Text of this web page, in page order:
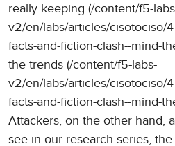
really keeping (/content/f5-
v2/en/labs/articles/cisotociso/
facts-and-fiction-clash--mind-
the trends (/content/f5-labs-
v2/en/labs/articles/cisotociso/
facts-and-fiction-clash--mind-
Attackers, on the other hand,
see in our research series,